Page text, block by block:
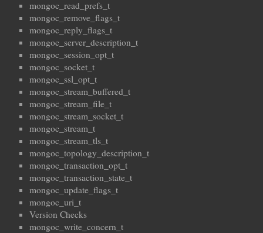
mongoc_read_prefs_t
mongoc_remove_flags_t
mongoc_reply_flags_t
mongoc_server_description_t
mongoc_session_opt_t
mongoc_socket_t
mongoc_ssl_opt_t
mongoc_stream_buffered_t
mongoc_stream_file_t
mongoc_stream_socket_t
mongoc_stream_t
mongoc_stream_tls_t
mongoc_topology_description_t
mongoc_transaction_opt_t
mongoc_transaction_state_t
mongoc_update_flags_t
mongoc_uri_t
Version Checks
mongoc_write_concern_t